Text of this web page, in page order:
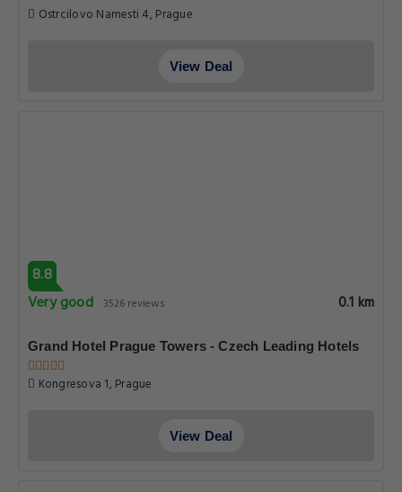
Ostrcilovo Namesti 4, Prague
View Deal
8.8
Very good
3526 reviews 0.1 km
Grand Hotel Prague Towers - Czech Leading Hotels
Kongresova 1, Prague
View Deal